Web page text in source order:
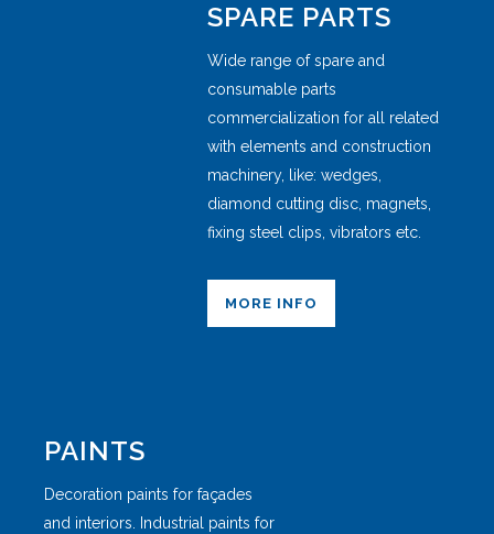
SPARE PARTS
Wide range of spare and
consumable parts
commercialization for all related
with elements and construction
machinery, like: wedges,
diamond cutting disc, magnets,
fixing steel clips, vibrators etc.
MORE INFO
PAINTS
Decoration paints for façades
and interiors. Industrial paints for